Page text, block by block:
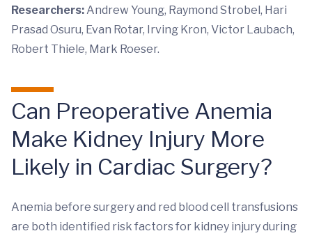
Researchers: Andrew Young, Raymond Strobel, Hari
Prasad Osuru, Evan Rotar, Irving Kron, Victor Laubach,
Robert Thiele, Mark Roeser.
Can Preoperative Anemia
Make Kidney Injury More
Likely in Cardiac Surgery?
Anemia before surgery and red blood cell transfusions
are both identified risk factors for kidney injury during